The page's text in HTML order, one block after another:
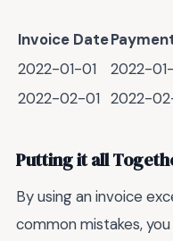
Invoice Date
2022-01-01
2022-
2022-02-01 2022-
Putting it all
By using an invoice
common mistakes,